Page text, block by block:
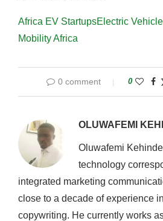
Africa EV StartupsElectric
Mobility Africa
0 comment 0
OLUWAFEMI
Oluwafemi
technology
integrated marketing
close to a decade of experience
copywriting. He currently works